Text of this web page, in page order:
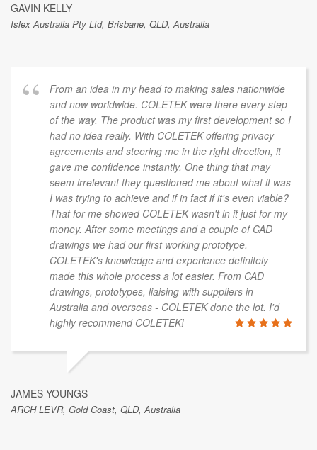
GAVIN KELLY
Islex Australia Pty Ltd, Brisbane, QLD, Australia
From an idea in my head to making sales nationwide
and now worldwide. COLETEK were there every step
of the way. The product was my first development so I
had no idea really. With COLETEK offering privacy
agreements and steering me in the right direction, it
gave me confidence instantly. One thing that may
seem irrelevant they questioned me about what it was
I was trying to achieve and if in fact if it's even viable?
That for me showed COLETEK wasn't in it just for my
money. After some meetings and a couple of CAD
drawings we had our first working prototype.
COLETEK's knowledge and experience definitely
made this whole process a lot easier. From CAD
drawings, prototypes, liaising with suppliers in
Australia and overseas - COLETEK done the lot. I'd
highly recommend COLETEK!
JAMES YOUNGS
ARCH LEVR, Gold Coast, QLD, Australia